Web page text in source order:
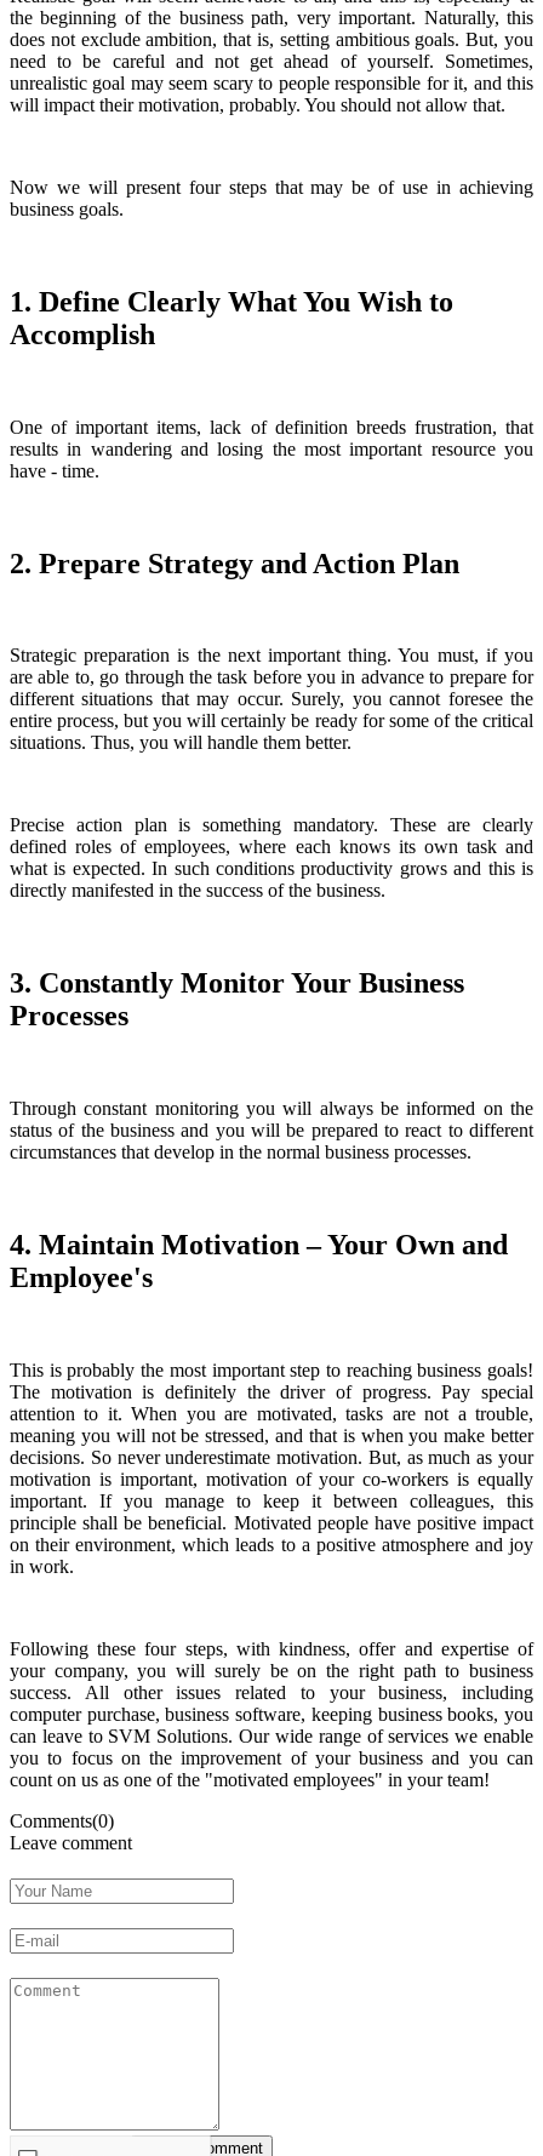
the beginning of the business path, very important. Naturally, this
does not exclude ambition, that is, setting ambitious goals. But, you
need to be careful and not get ahead of yourself. Sometimes,
unrealistic goal may seem scary to people responsible for it, and this
will impact their motivation, probably. You should not allow that.
Now we will present four steps that may be of use in achieving
business goals.
1. Define Clearly What You Wish to
Accomplish
One of important items, lack of definition breeds frustration, that
results in wandering and losing the most important resource you
have - time.
2. Prepare Strategy and Action Plan
Strategic preparation is the next important thing. You must, if you
are able to, go through the task before you in advance to prepare for
different situations that may occur. Surely, you cannot foresee the
entire process, but you will certainly be ready for some of the critical
situations. Thus, you will handle them better.
Precise action plan is something mandatory. These are clearly
defined roles of employees, where each knows its own task and
what is expected. In such conditions productivity grows and this is
directly manifested in the success of the business.
3. Constantly Monitor Your Business
Processes
Through constant monitoring you will always be informed on the
status of the business and you will be prepared to react to different
circumstances that develop in the normal business processes.
4. Maintain Motivation – Your Own and
Employee's
This is probably the most important step to reaching business goals!
The motivation is definitely the driver of progress. Pay special
attention to it. When you are motivated, tasks are not a trouble,
meaning you will not be stressed, and that is when you make better
decisions. So never underestimate motivation. But, as much as your
motivation is important, motivation of your co-workers is equally
important. If you manage to keep it between colleagues, this
principle shall be beneficial. Motivated people have positive impact
on their environment, which leads to a positive atmosphere and joy
in work.
Following these four steps, with kindness, offer and expertise of
your company, you will surely be on the right path to business
success. All other issues related to your business, including
computer purchase, business software, keeping business books, you
can leave to SVM Solutions. Our wide range of services we enable
you to focus on the improvement of your business and you can
count on us as one of the "motivated employees" in your team!
Comments(0)
Leave comment